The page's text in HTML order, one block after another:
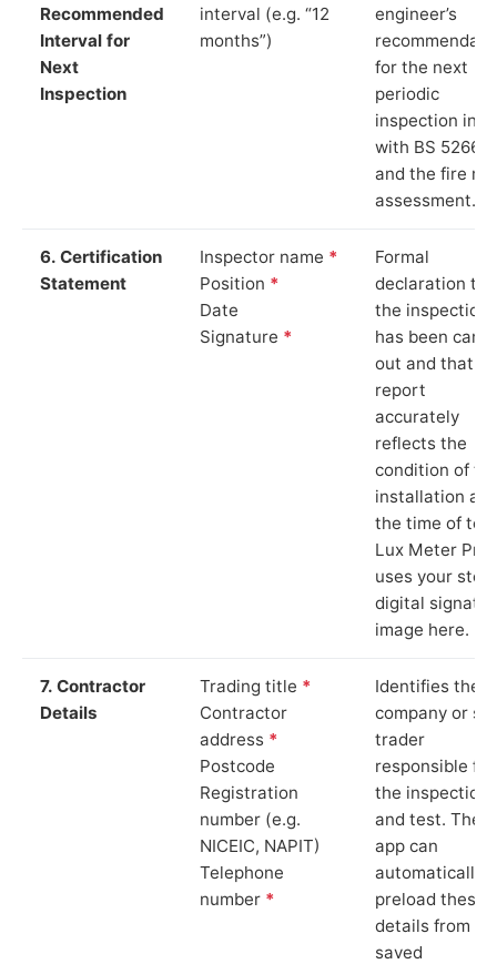
Recommended
Interval for
Next
Inspection
interval (e.g. “12
months”)
engineer’s
for the next
periodic
inspection in
with BS 5266‑1
and the fire
assessment.
6. Certification
Statement
Inspector name *
Position *
Date
Signature *
Formal
declaration
the inspection
has been
out and that
report
accurately
reflects the
condition of
installation at
the time of
Lux Meter Pro
uses your
digital
image here.
7. Contractor
Details
Trading title *
Contractor
address *
Postcode
Registration
number (e.g.
NICEIC, NAPIT)
Telephone
number *
Identifies the
company or
trader
responsible for
the inspection
and test. The
app can
automatically
preload these
details from
saved